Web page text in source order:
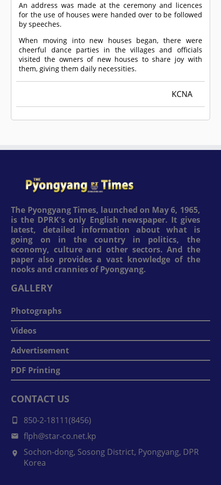
An address was made at the ceremony and licences
for the use of houses were handed over to be followed
by speeches.
When moving into new houses began, there were
cheerful dance parties in the villages and officials
visited the owners of new houses to share joy with
them, giving them daily necessities.
KCNA
The Pyongyang Times, launched on May 6, 1965,
is the DPRK's only English newspaper. It gives
latest, detailed information about what is
going on in the country in politics, the
economy, culture and other sectors. And the
paper also provides a vast knowledge of the
nooks and crannies of Pyongyang.
GALLERY
Photographs
Videos
Advertisement
PDF Printing
CONTACT US
850-2-18111(8456)
flph@star-co.net.kp
Sochon-dong, Sosong District, Pyongyang, DPR
Korea